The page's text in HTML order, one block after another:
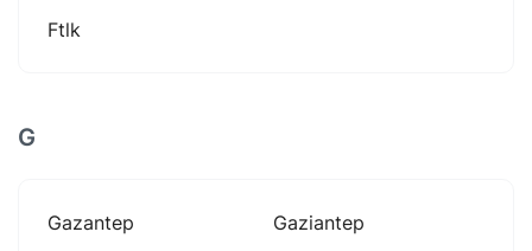
Ftlk
G
Gazantep
Gaziantep